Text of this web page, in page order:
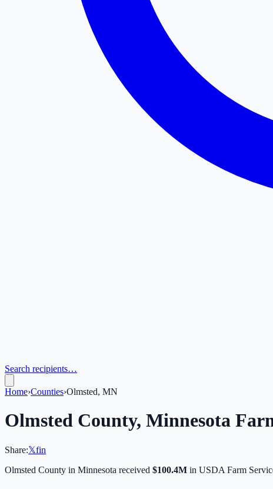
Search recipients…
Home›Counties›Olmsted, MN
Olmsted County, Minnesota
Share:𝕏fin
Olmsted County in Minnesota received $100.4M in USDA Farm